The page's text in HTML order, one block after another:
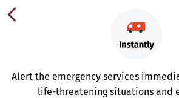
Alert the emergency services
life-threatening situations and